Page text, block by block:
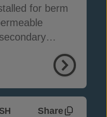
for berm
Share